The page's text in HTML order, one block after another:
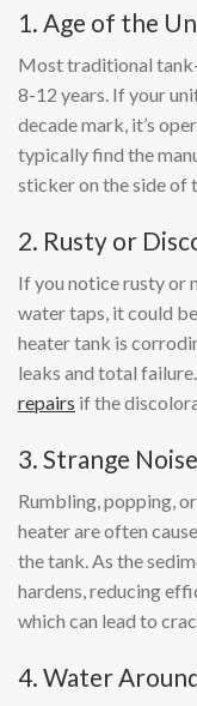
1. Age of the
Most traditional
8-12 years. If your
decade mark, it’s
typically find the
sticker on the side of
2. Rusty or
If you notice rusty or
water taps, it could
heater tank is
leaks and total
repairs if the
3. Strange
Rumbling, popping,
heater are often
the tank. As the
hardens, reducing
which can lead to
4. Water